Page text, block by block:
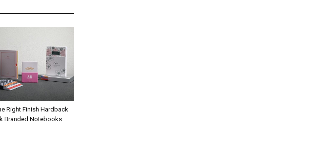
Right Finish Hardback
Branded Notebooks